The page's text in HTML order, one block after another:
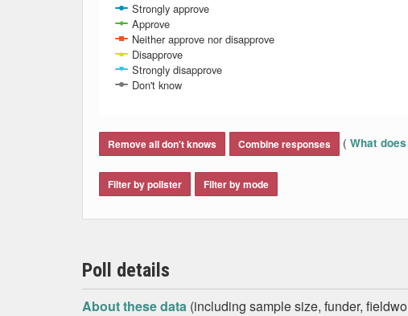
Strongly approve
Approve
Neither approve nor disapprove
Disapprove
Strongly disapprove
Don't know
Remove all don't knows Combine responses ( What
Filter by pollster Filter by mode
Poll details
About these data (including sample size, funder,